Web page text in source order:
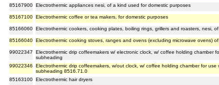
85167900 Electrothermic appliances nesi, of a kind used for domestic purposes
85167100 Electrothermic coffee or tea makers, for domestic purposes
85166060 Electrothermic cookers, cooking plates, boiling rings, grillers and roasters, nesi,
85166040 Electrothermic cooking stoves, ranges and ovens (excluding microwave ovens)
99022347
Electrothermic drip coffeemakers w/ electronic clock, w/ coffee holding chamber
subheading
99022346
Electrothermic drip coffeemakers, w/out clock, w/ coffee holding chamber for
subheading 8516.71.0
85163100 Electrothermic hair dryers